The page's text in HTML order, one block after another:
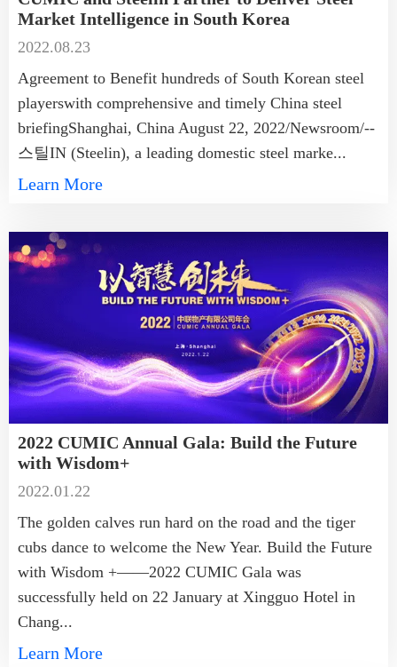
Market Intelligence in South Korea
2022.08.23
Agreement to Benefit hundreds of South Korean steel
playerswith comprehensive and timely China steel
briefingShanghai, China August 22, 2022/Newsroom/--
스틸IN (Steelin), a leading domestic steel marke...
Learn More
2022 CUMIC Annual Gala: Build the Future
with Wisdom+
2022.01.22
The golden calves run hard on the road and the tiger
cubs dance to welcome the New Year. Build the Future
with Wisdom +——2022 CUMIC Gala was
successfully held on 22 January at Xingguo Hotel in
Chang...
Learn More